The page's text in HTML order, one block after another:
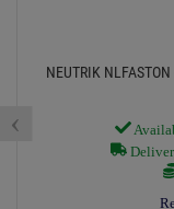
NEUTRIK
‹